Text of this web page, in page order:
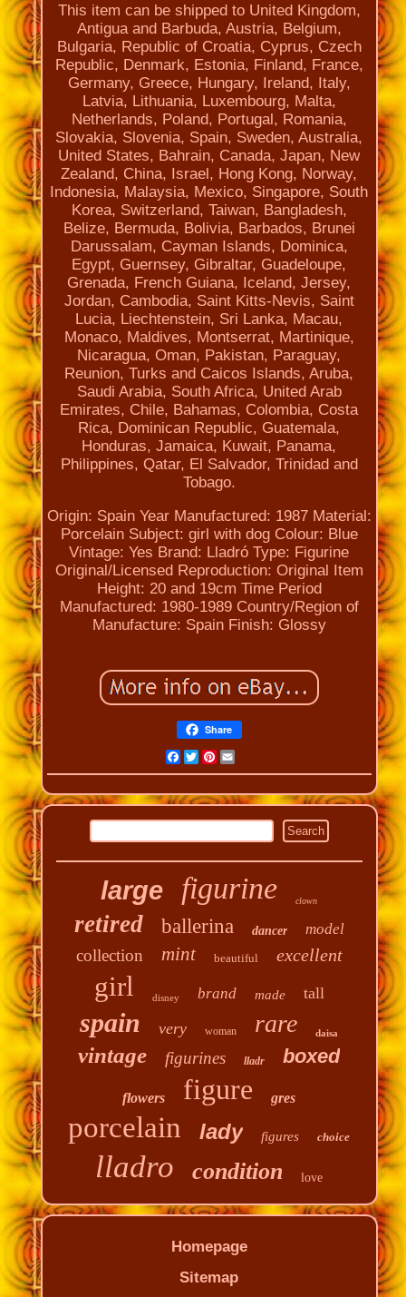
This item can be shipped to United Kingdom,
Antigua and Barbuda, Austria, Belgium,
Bulgaria, Republic of Croatia, Cyprus, Czech
Republic, Denmark, Estonia, Finland, France,
Germany, Greece, Hungary, Ireland, Italy,
Latvia, Lithuania, Luxembourg, Malta,
Netherlands, Poland, Portugal, Romania,
Slovakia, Slovenia, Spain, Sweden, Australia,
United States, Bahrain, Canada, Japan, New
Zealand, China, Israel, Hong Kong, Norway,
Indonesia, Malaysia, Mexico, Singapore, South
Korea, Switzerland, Taiwan, Bangladesh,
Belize, Bermuda, Bolivia, Barbados, Brunei
Darussalam, Cayman Islands, Dominica,
Egypt, Guernsey, Gibraltar, Guadeloupe,
Grenada, French Guiana, Iceland, Jersey,
Jordan, Cambodia, Saint Kitts-Nevis, Saint
Lucia, Liechtenstein, Sri Lanka, Macau,
Monaco, Maldives, Montserrat, Martinique,
Nicaragua, Oman, Pakistan, Paraguay,
Reunion, Turks and Caicos Islands, Aruba,
Saudi Arabia, South Africa, United Arab
Emirates, Chile, Bahamas, Colombia, Costa
Rica, Dominican Republic, Guatemala,
Honduras, Jamaica, Kuwait, Panama,
Philippines, Qatar, El Salvador, Trinidad and
Tobago.
Origin: Spain Year Manufactured: 1987 Material:
Porcelain Subject: girl with dog Colour: Blue
Vintage: Yes Brand: Lladró Type: Figurine
Original/Licensed Reproduction: Original Item
Height: 20 and 19cm Time Period
Manufactured: 1980-1989 Country/Region of
Manufacture: Spain Finish: Glossy
Share
Facebook
Twitter
Pinterest
Email
large figurine clown
retired ballerina dancer model
collection mint beautiful excellent
girl disney brand made tall
spain very woman rare daisa
vintage figurines lladr boxed
flowers figure gres
porcelain lady figures choice
lladro condition love
Homepage
Sitemap